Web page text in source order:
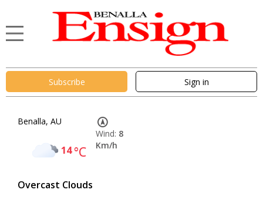
Subscribe Sign in
Benalla, AU
14°C
Overcast Clouds
Wind: 8
Km/h